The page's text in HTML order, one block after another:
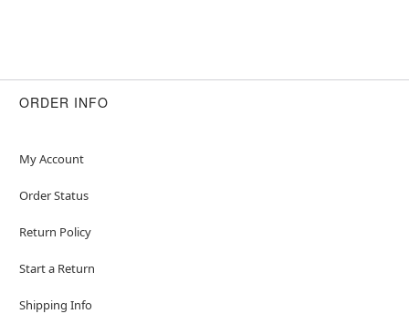
ORDER INFO
My Account
Order Status
Return Policy
Start a Return
Shipping Info